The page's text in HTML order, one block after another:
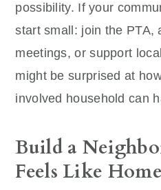
possibility. If your
start small: join the PTA,
meetings, or support
might be surprised at
involved household can
Build a
Feels Like Home